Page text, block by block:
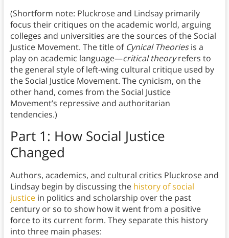
(Shortform note: Pluckrose and Lindsay primarily
focus their critiques on the academic world, arguing
colleges and universities are the sources of the Social
Justice Movement. The title of Cynical Theoriesis a
play on academic language—critical theoryrefers to
the general style of left-wing cultural critique used by
the Social Justice Movement. The cynicism, on the
other hand, comes from the Social Justice
Movement’s repressive and authoritarian
tendencies.)
Part 1: How Social Justice
Changed
Authors, academics, and cultural critics Pluckrose and
Lindsay begin by discussing the history of social
justicein politics and scholarship over the past
century or so to show how it went from a positive
force to its current form. They separate this history
into three main phases: